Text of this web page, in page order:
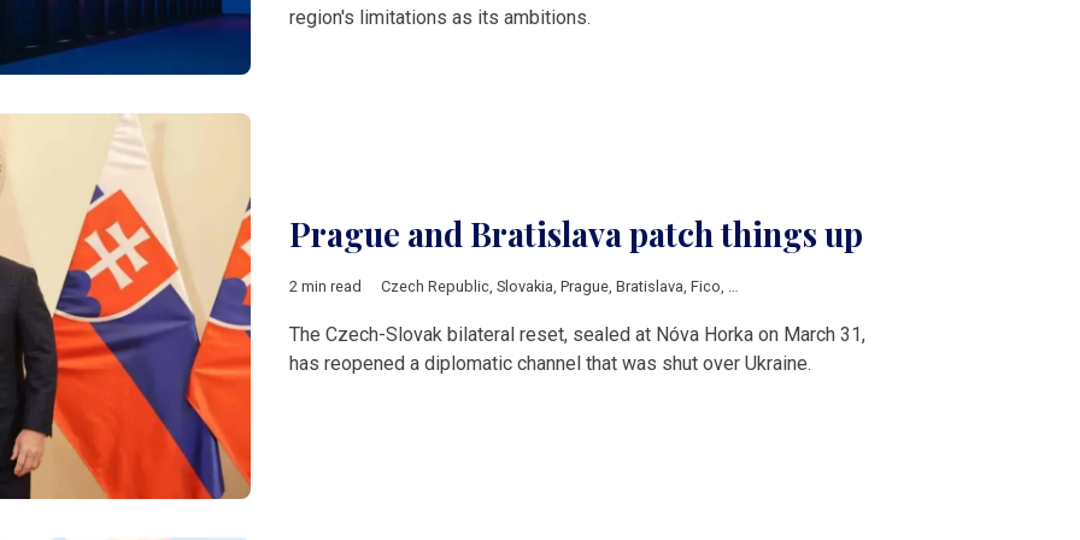
region's limitations as its ambitions.
Prague and Bratislava patch things up
2 min read Czech Republic, Slovakia, Prague, Bratislava, Fico, Babis
The Czech-Slovak bilateral reset, sealed at Nóva Horka on March 31,
has reopened a diplomatic channel that was shut over Ukraine.